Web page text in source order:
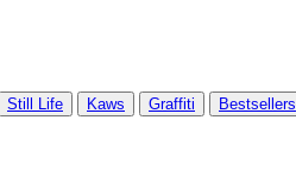
Still Life Kaws Graffiti Bestsellers